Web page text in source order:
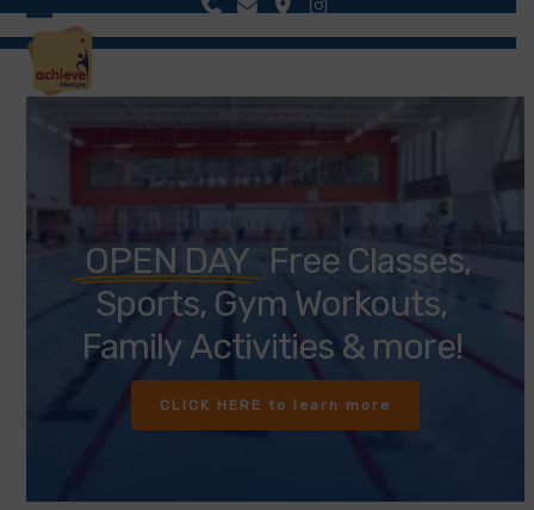
Skip
to
content
Open
mobile
menu
Close
mobile
menu
OPEN DAY Free Classes,
Sports, Gym Workouts,
FamilyActivities & more!
CLICK HERE to learn more